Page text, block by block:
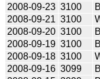
2008-09-23 3100
2008-09-21 3100
2008-09-20 3100
2008-09-19 3100
2008-09-18 3100
2008-09-16 3099